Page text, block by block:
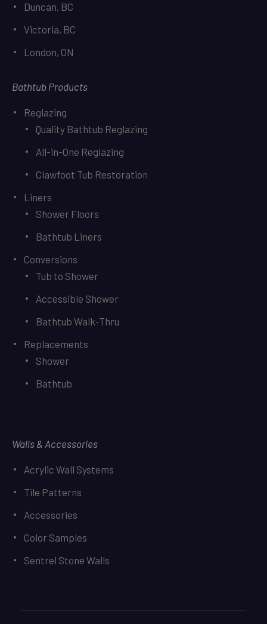
Duncan, BC
Victoria, BC
London, ON
Bathtub Products
Reglazing
Quality Bathtub Reglazing
All-in-One Reglazing
Clawfoot Tub Restoration
Liners
Shower Floors
Bathtub Liners
Conversions
Tub to Shower
Accessible Shower
Bathtub Walk-Thru
Replacements
Shower
Bathtub
Walls & Accessories
Acrylic Wall Systems
Tile Patterns
Accessories
Color Samples
Sentrel Stone Walls